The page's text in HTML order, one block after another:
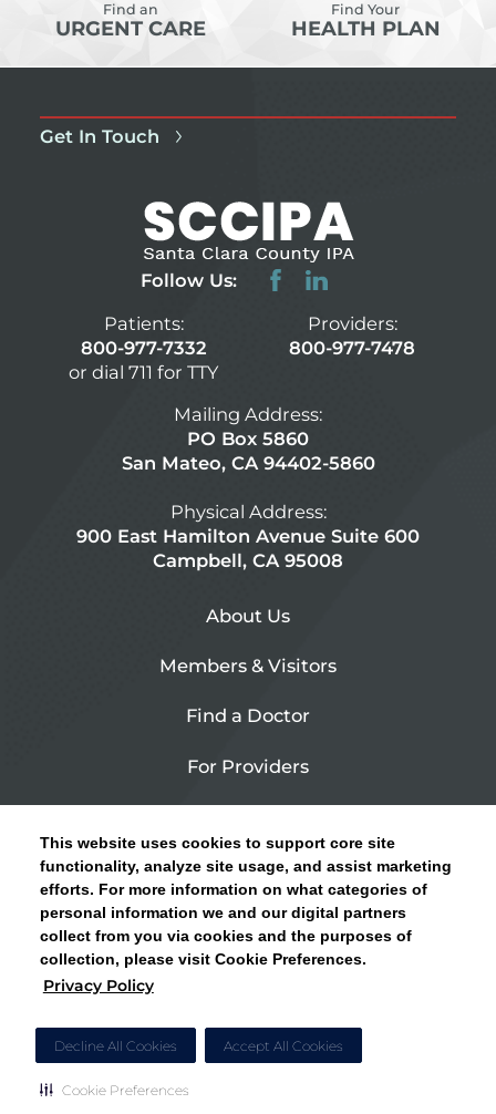
This website uses cookies to support core site
functionality, analyze site usage, and assist marketing
efforts. For more information on what categories of
personal information we and our digital partners
collect from you via cookies and the purposes of
collection, please visit Cookie Preferences.
Privacy Policy
Decline All Cookies Accept All Cookies
Cookie Preferences
CLICK HERE FOR INFORMATION ON OPEN
ENROLLMENT AND HOW TO KEEP YOUR
PCP AND SPECIALISTS
Find an
URGENT CARE
Find Your
HEALTH PLAN
Get In Touch
Follow Us:
Patients:
800-977-7332
or dial 711 for TTY
Providers:
800-977-7478
Mailing Address:
PO Box 5860
San Mateo, CA 94402-5860
Physical Address:
900 East Hamilton Avenue Suite 600
Campbell, CA 95008
About Us
Members & Visitors
Find a Doctor
For Providers
Contact Us
Privacy Policy
Site Map